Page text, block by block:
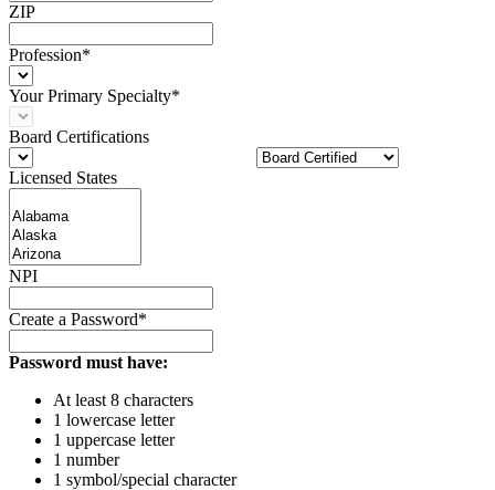
ZIP
Profession*
Your Primary Specialty*
Board Certifications
Licensed States
NPI
Create a Password*
Password must have:
At least 8 characters
1 lowercase letter
1 uppercase letter
1 number
1 symbol/special character